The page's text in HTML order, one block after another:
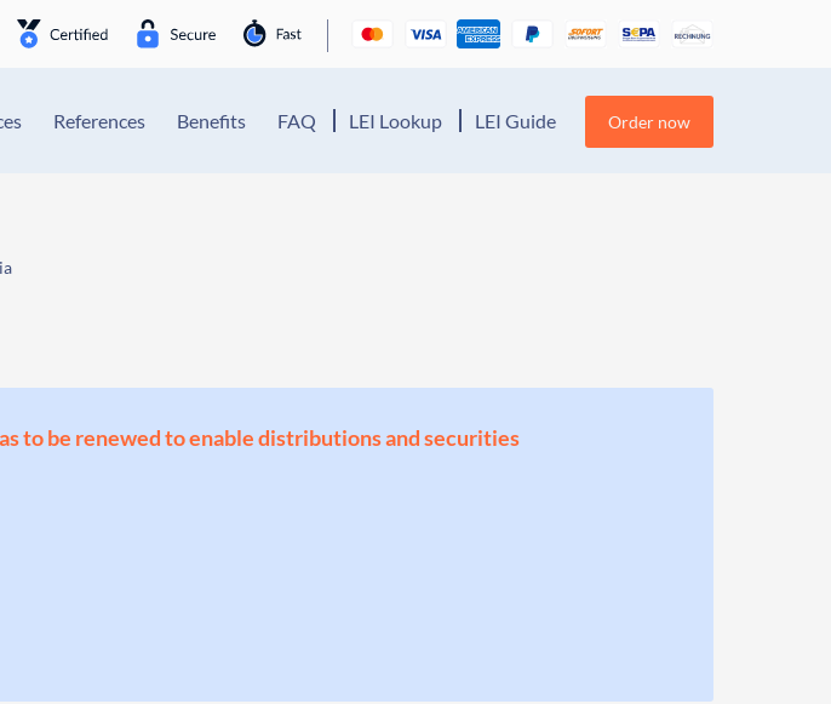
References Benefits FAQ LEI Lookup LEI Guide Order now
to be renewed to enable distributions and securities